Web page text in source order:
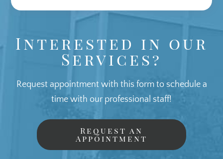
Interested in our
Services?
Request appointment with this form to schedule a
time with our professional staff!
Request an
Appointment